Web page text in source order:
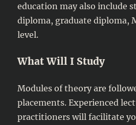
education may also include
diploma, graduate diploma,
level.
What Will I Study
Modules of theory are
placements. Experienced
practitioners will facilitate